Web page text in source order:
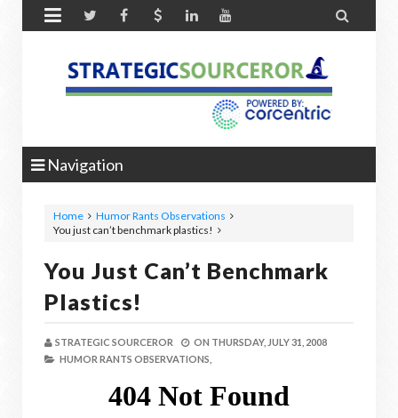
 
Navigation
Home
Humor Rants Observations
You just can’t benchmark plastics!
You Just Can’t Benchmark
Plastics!
STRATEGIC SOURCEROR ON THURSDAY, JULY 31, 2008
HUMOR RANTS OBSERVATIONS,